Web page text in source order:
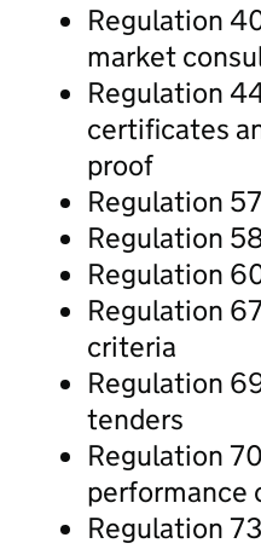
Regulation
market
Regulation
certificates
proof
Regulation
Regulation
Regulation
Regulation
criteria
Regulation
tenders
Regulation
performance
Regulation